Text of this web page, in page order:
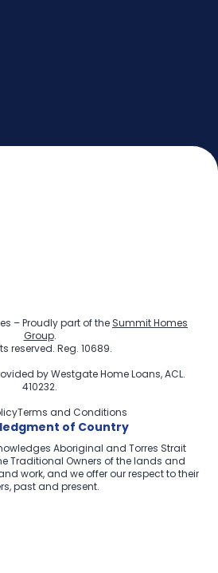
– Proudly part of the Summit Homes
Group.
reserved. Reg. 10689.
byWestgate Home Loans, ACL.
410232.
Terms and Conditions
of Country
Aboriginal and Torres Strait
Traditional Owners of the lands and
work, and we offer our respect to their
past and present.